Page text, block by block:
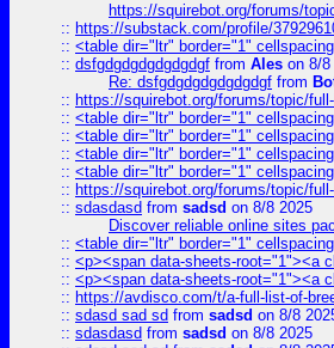
https://squirebot.org/forums/
:: https://substack.com/profile/
:: <table dir="ltr" border="1"
:: dsfgdgdgdgdgdgdgf from Ales on 8/8
Re: dsfgdgdgdgdgdgdgf from
:: https://squirebot.org/forums/topic/
:: <table dir="ltr" border="1"
:: <table dir="ltr" border="1"
:: <table dir="ltr" border="1"
:: <table dir="ltr" border="1"
:: https://squirebot.org/forums/topic/
:: sdasdasd from sadsd on 8/8 2025
Discover reliable online sites
:: <table dir="ltr" border="1"
:: <p><span data-sheets-root="1"><a
:: <p><span data-sheets-root="1"><a
:: https://avdisco.com/t/a-full-list-of-
:: sdasd sad sd from sadsd on 8/8
:: sdasdasd from sadsd on 8/8 2025